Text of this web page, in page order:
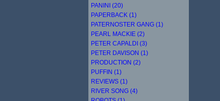
PANINI (20)
PAPERBACK (1)
PATERNOSTER GANG (1)
PEARL MACKIE (2)
PETER CAPALDI (3)
PETER DAVISON (1)
PRODUCTION (2)
PUFFIN (1)
REVIEWS (1)
RIVER SONG (4)